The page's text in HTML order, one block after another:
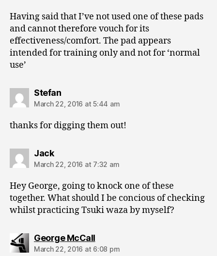
Having said that I’ve not used one of these pads
and cannot therefore vouch for its
effectiveness/comfort. The pad appears
intended for training only and not for ‘normal
use’
Stefansays:
March 22, 2016 at 5:44 am
thanks for digging them out!
Jacksays:
March 22, 2016 at 7:32 am
Hey George, going to knock one of these
together. What should I be concious of checking
whilst practicing Tsuki waza by myself?
George McCallsays:
March 22, 2016 at 6:08 pm